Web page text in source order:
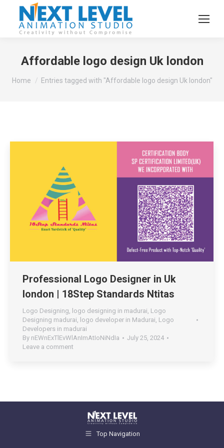
Affordable logo design Uk london
You are here:
Home Entries tagged with "Affordable logo design Uk london"
Professional Logo Designer in Uk
london | 18Step Standards Ntitas
Logo Designing, logo designing in madurai, Logo
Designing madurai, logo developer in Madurai, Logo
Developers in madurai
By nEWnExTlEvWlAnImAtIoNiNdIa
July 25, 2024
Leave a comment
Top Navigation